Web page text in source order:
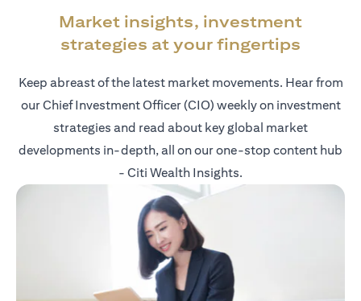
Market insights, investment
strategies at your fingertips
Keep abreast of the latest market movements. Hear from
our Chief Investment Officer (CIO) weekly on investment
strategies and read about key global market
developments in-depth, all on our one-stop content hub
- Citi Wealth Insights.